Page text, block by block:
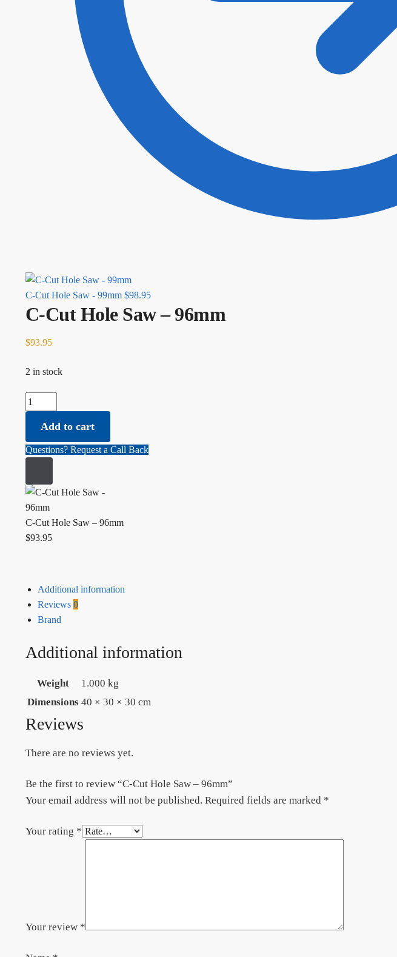
C-Cut Hole Saw - 99mm $98.95
C-Cut Hole Saw – 96mm
$93.95
2 in stock
C-Cut Hole Saw - 96mm quantity
Add to cart
Questions? Request a Call Back
C-Cut Hole Saw – 96mm
$93.95
Additional information
Reviews 0
Brand
Additional information
Weight
1.000 kg
Dimensions 40 × 30 × 30 cm
Reviews
There are no reviews yet.
Be the first to review “C-Cut Hole Saw – 96mm”
Your email address will not be published. Required fields are marked *
Your rating *
Your review *